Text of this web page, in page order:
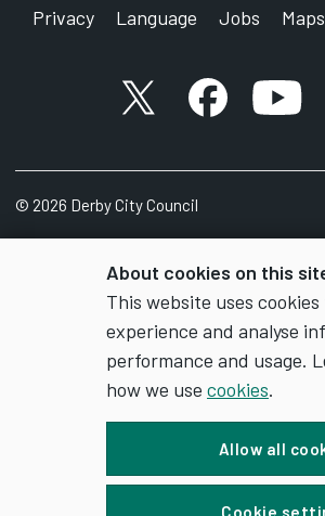
About cookies on this
This website uses
experience and analyse
performance and usage.
how we use cookies.
Allow all
Cookie
Privacy
Language Jobs Maps
X accountFacebook
© 2026 Derby City Council